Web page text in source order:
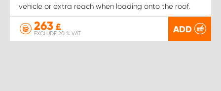
vehicle or extra reach when loading onto the roof.
263 £
EXCLUDE 20 % VAT ADD